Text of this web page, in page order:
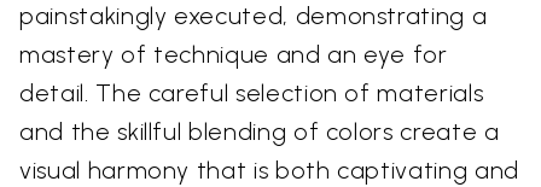
painstakingly executed, demonstrating a
mastery of technique and an eye for
detail. The careful selection of materials
and the skillful blending of colors create a
visual harmony that is both captivating and